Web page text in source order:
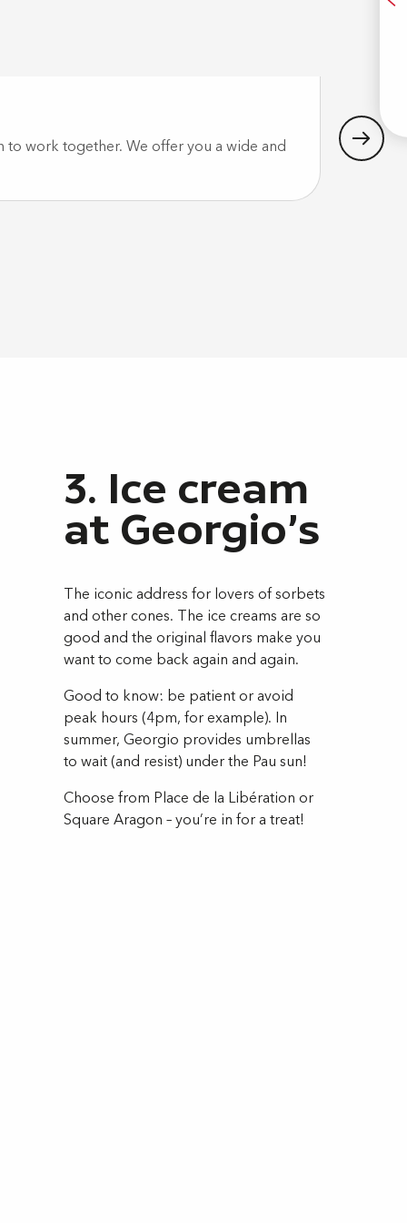
to work together. We offer you a wide and
In Pau
3. Ice cream
at Georgio's
The iconic address for lovers of sorbets
and other cones. The ice creams are so
good and the original flavors make you
want to come back again and again.
Good to know: be patient or avoid
peak hours (4pm, for example). In
summer, Georgio provides umbrellas
to wait (and resist) under the Pau sun!
Choose from Place de la Libération or
Square Aragon – you’re in for a treat!